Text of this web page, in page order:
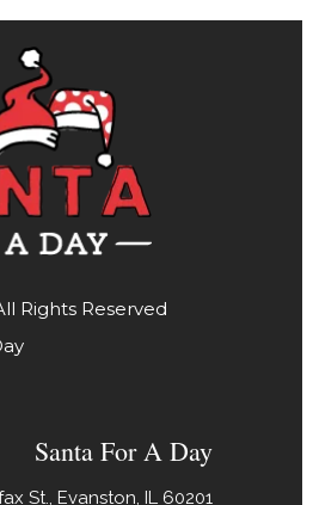
Rights Reserved
Santa For A Day
St., Evanston, IL 60201